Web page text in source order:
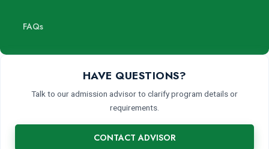
FAQs
HAVE QUESTIONS?
Talk to our admission advisor to clarify program details or
requirements.
CONTACT ADVISOR